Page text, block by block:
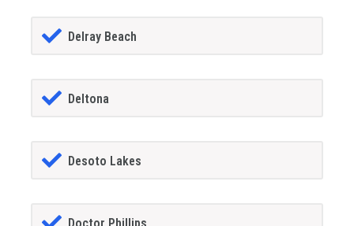
Delray Beach
Deltona
Desoto Lakes